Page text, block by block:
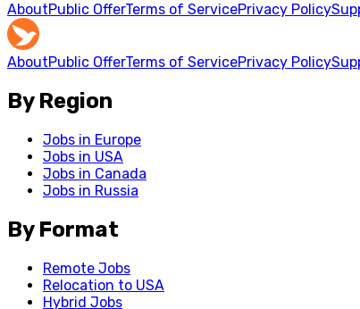
AboutPublic OfferTerms of ServicePrivacy Policy
AboutPublic OfferTerms of ServicePrivacy Policy
By Region
Jobs in Europe
Jobs in USA
Jobs in Canada
Jobs in Russia
By Format
Remote Jobs
Relocation to USA
Hybrid Jobs